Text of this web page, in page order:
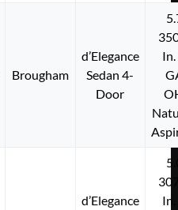
Brougham
d’Elegance
Sedan 4-
Door
d’Elegance